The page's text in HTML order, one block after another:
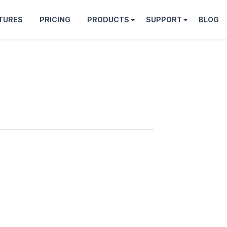
PRICING PRODUCTS SUPPORT BLOG